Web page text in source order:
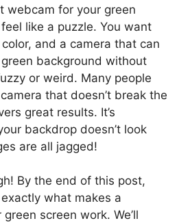
webcam for your green
like a puzzle. You want
and a camera that can
background without
or weird. Many people
that doesn’t break the
great results. It’s
backdrop doesn’t look
are all jagged!
By the end of this post,
what makes a
screen work. We’ll